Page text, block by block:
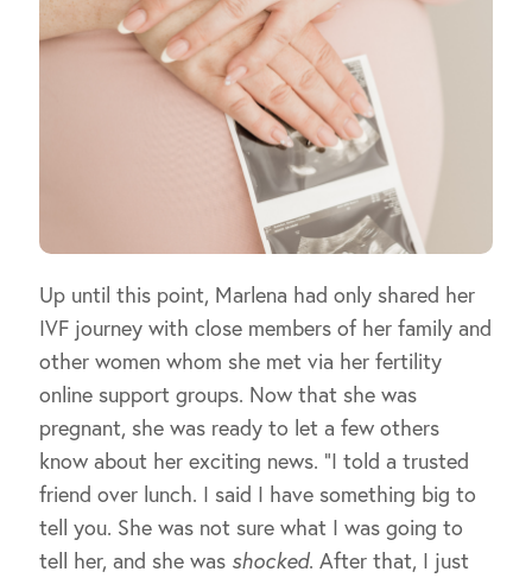
Up until this point, Marlena had only shared her
IVF journey with close members of her family and
other women whom she met via her fertility
online support groups. Now that she was
pregnant, she was ready to let a few others
know about her exciting news. “I told a trusted
friend over lunch. I said I have something big to
tell you. She was not sure what I was going to
tell her, and she was shocked. After that, I just